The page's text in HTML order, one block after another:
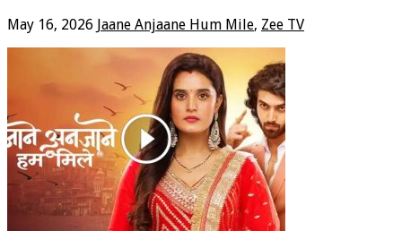
May 16, 2026 Jaane Anjaane Hum Mile, Zee TV